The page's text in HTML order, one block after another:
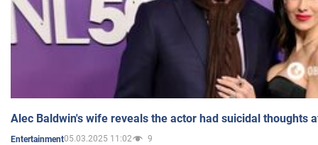
Alec Baldwin's wife reveals the actor had suicidal thoughts
Entertainment05.03.2025 11:02 9